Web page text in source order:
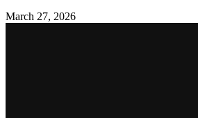
March 27, 2026